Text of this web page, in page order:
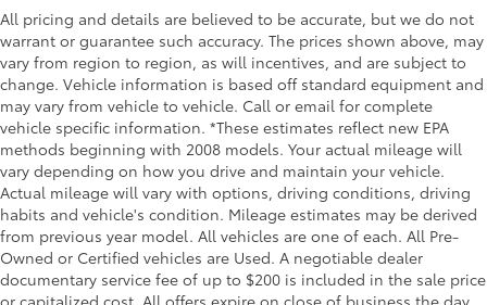
past it to get in and out of the vehicle. With the
manual telescopic steering wheel, you can find the
perfect position for all situations.
Manual tilt steering wheel - Easy to fit in. The most
comfortable position for your steering wheel while
you drive can mean having to squeeze past it to
get in and out of the vehicle. With the manual tilt
steering wheel it's easy to find the perfect fit for all
situations.
Console insert material : Metal-look console insert
Door panel insert: Metal-look door panel insert
Heated steering wheel - A warm touch. Trying to
All pricing and details are believed to be accurate, but we do not
warrant or guarantee such accuracy. The prices shown above, may
vary from region to region, as will incentives, and are subject to
change. Vehicle information is based off standard equipment and
may vary from vehicle to vehicle. Call or email for complete
vehicle specific information. *These estimates reflect new EPA
methods beginning with 2008 models. Your actual mileage will
vary depending on how you drive and maintain your vehicle.
Actual mileage will vary with options, driving conditions, driving
habits and vehicle's condition. Mileage estimates may be derived
from previous year model. All vehicles are one of each. All Pre-
Owned or Certified vehicles are Used. A negotiable dealer
documentary service fee of up to $200 is included in the sale price
or capitalized cost. All offers expire on close of business the day